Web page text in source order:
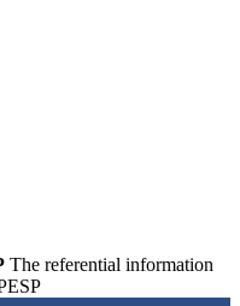
The referential information